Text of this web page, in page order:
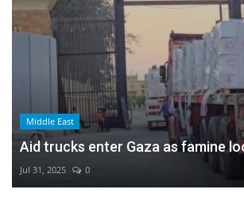
Middle East
Aid trucks enter Gaza as famine
Jul 31, 2025 0